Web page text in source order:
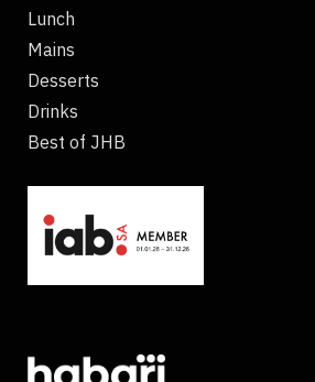
Lunch
Mains
Desserts
Drinks
Best of JHB